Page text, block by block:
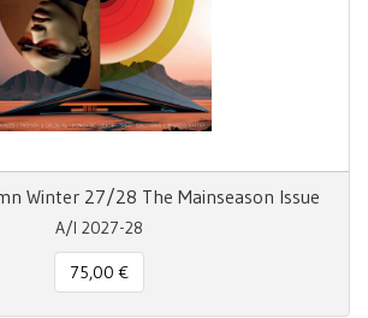
Winter 27/28 The Mainseason Issue
A/I 2027-28
75,00 €